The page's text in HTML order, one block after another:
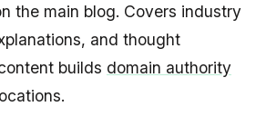
the main blog. Covers industry
and thought
builds domain authority